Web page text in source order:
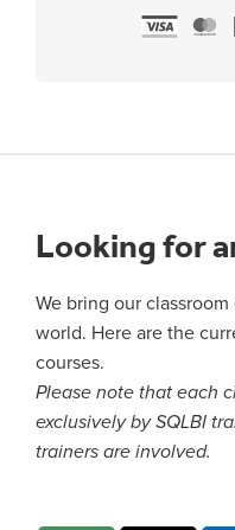
Looking for
We bring our
world. Here are the
courses.
Please note that each
exclusively by SQLBI
trainers are involved.